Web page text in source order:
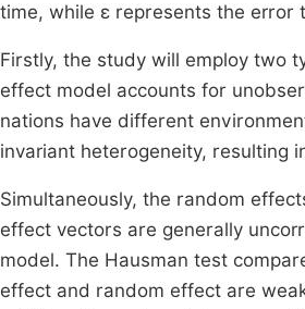
time, while ε represents the error
Firstly, the study will employ two
effect model accounts for
nations have different
invariant heterogeneity, resulting
Simultaneously, the random
effect vectors are generally
model. The Hausman test
effect and random effect are